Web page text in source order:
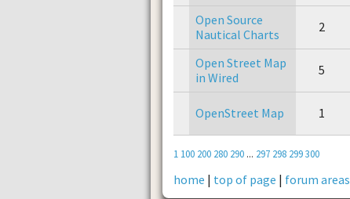
Open Source
Nautical Charts
2
Open Street Map
in Wired
5
OpenStreet Map 1
1 100 200 280 290 ... 297 298 299300
home | top of page | forum areas